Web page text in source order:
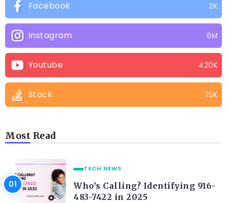
Facebook 2K
Instagram 6M
Youtube 420K
Stack 75K
Most Read
TECH NEWS
Who’s Calling? Identifying 916-
483-7422 in 2025